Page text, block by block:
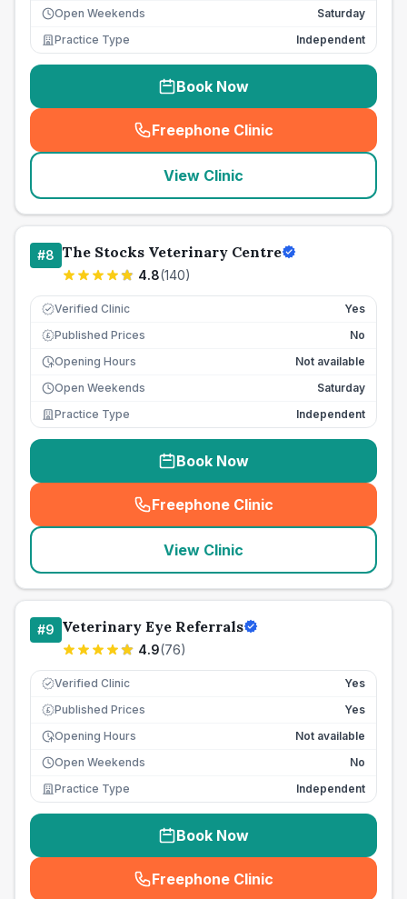
Open Weekends
Saturday
Practice Type
Independent
Book Now
Freephone Clinic
(seo_lab_card_freephone
View Clinic
#8 The Stocks Veterinary Centre
4.8(140)
Verified Clinic Yes
£ Published Prices
No
Opening Hours
Not available
Open Weekends
Saturday
Practice Type
Independent
Book Now
Freephone Clinic
(seo_lab_card_freephone
View Clinic
#9 Veterinary Eye Referrals
4.9(76)
Verified Clinic Yes
£ Published Prices
Yes
Opening Hours
Not available
Open Weekends
No
Practice Type
Independent
Book Now
Freephone Clinic
(seo_lab_card_freephone